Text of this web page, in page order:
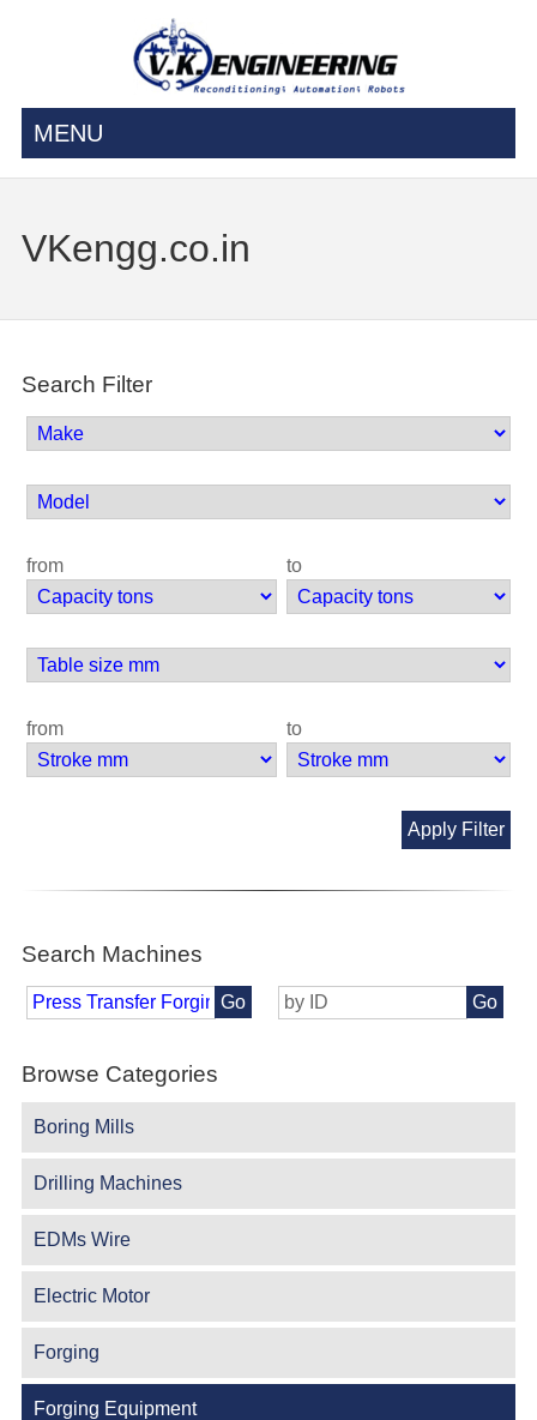
MENU
VKengg.co.in
Search Filter
from to
from to
Apply Filter
Search Machines
Go Go
Browse Categories
Boring Mills
Drilling Machines
EDMs Wire
Electric Motor
Forging
Forging Equipment